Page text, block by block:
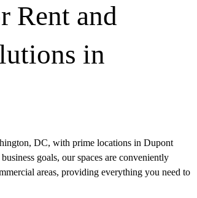
Rent and
in
DC, with prime locations in Dupont
goals, our spaces are conveniently
areas, providing everything you need to